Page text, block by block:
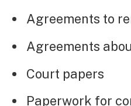
Agreements to
Agreements
Court papers
Paperwork for